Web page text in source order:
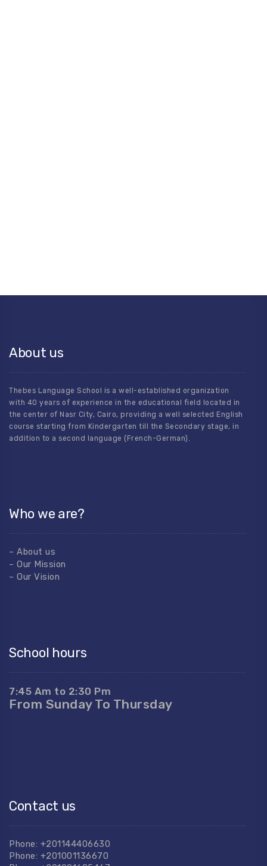
About us
Thebes Language School is a well-established organization
with 40 years of experience in the educational field located in
the center of Nasr City, Cairo, providing a well selected English
course starting from Kindergarten till the Secondary stage, in
addition to a second language (French-German).
Who we are?
– About us
– Our Mission
– Our Vision
School hours
7:45 Am to 2:30 Pm
From Sunday To Thursday
Contact us
Phone: +201144406630
Phone: +201001136670